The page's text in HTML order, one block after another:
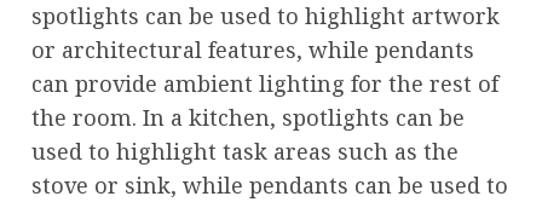
spotlights can be used to highlight artwork
or architectural features, while pendants
can provide ambient lighting for the rest of
the room. In a kitchen, spotlights can be
used to highlight task areas such as the
stove or sink, while pendants can be used to